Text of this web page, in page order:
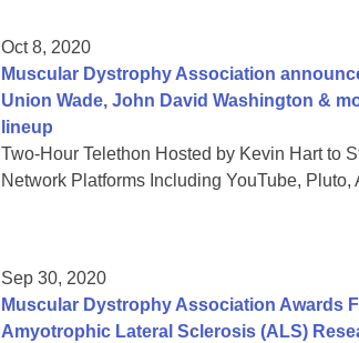
Oct 8, 2020
Muscular Dystrophy Association
Union Wade, John David Washington &
lineup
Two-Hour Telethon Hosted by Kevin Hart to
Network Platforms Including YouTube, Pluto,
Sep 30, 2020
Muscular Dystrophy Association Awards
Amyotrophic Lateral Sclerosis (ALS)